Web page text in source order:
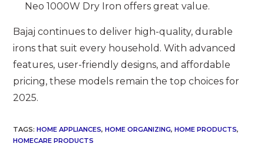
Neo 1000W Dry Iron offers great value.
Bajaj continues to deliver high-quality, durable
irons that suit every household. With advanced
features, user-friendly designs, and affordable
pricing, these models remain the top choices for
2025.
TAGS:HOME APPLIANCES, HOME ORGANIZING, HOME PRODUCTS,
HOMECARE PRODUCTS